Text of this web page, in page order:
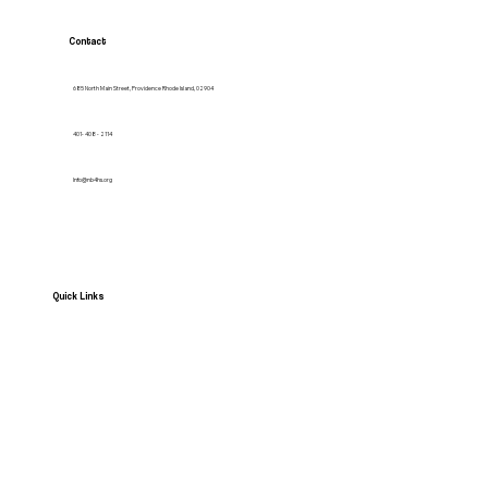
Contact
685 North Main Street, Providence Rhode Island, 02904
401- 408 - 2114
Info@nb4hs.org
Quick Links